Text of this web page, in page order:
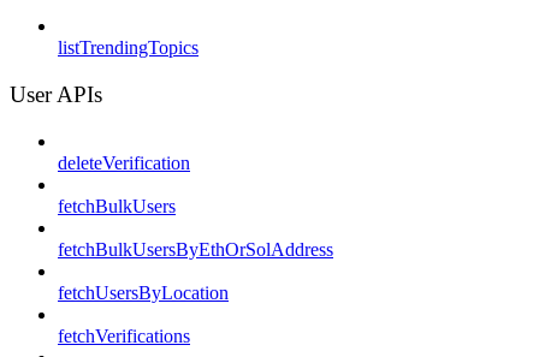
listTrendingTopics
User APIs
deleteVerification
fetchBulkUsers
fetchBulkUsersByEthOrSolAddress
fetchUsersByLocation
fetchVerifications